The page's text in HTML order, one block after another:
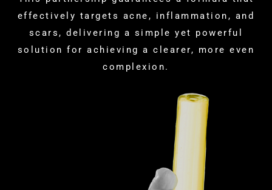
effectively targets acne, inflammation, and
scars, delivering a simple yet powerful
solution for achieving a clearer, more even
complexion.